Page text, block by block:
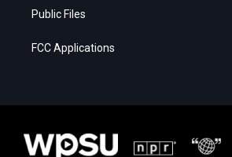
Public Files
FCC Applications